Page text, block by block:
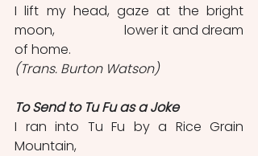
I lift my head, gaze at the bright
moon,                   lower it and dream
of home.
(Trans. Burton Watson)
To Send to Tu Fu as a Joke
I ran into Tu Fu by a Rice Grain
Mountain,